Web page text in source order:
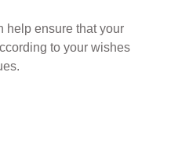
help ensure that your
to your wishes